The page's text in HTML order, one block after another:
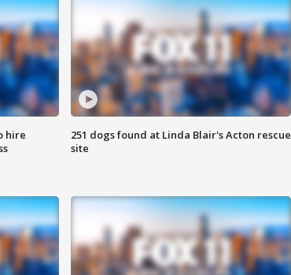
hire
251 dogs found at Linda Blair's Acton rescue
site